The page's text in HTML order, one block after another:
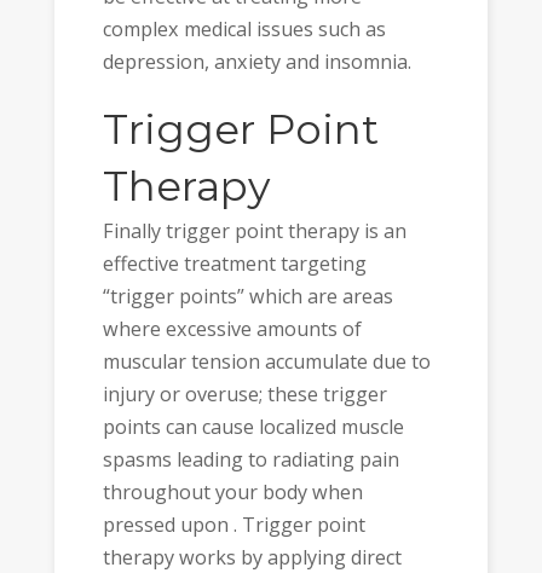
complex medical issues such as
depression, anxiety and insomnia.
Trigger Point
Therapy
Finally trigger point therapy is an
effective treatment targeting
“trigger points” which are areas
where excessive amounts of
muscular tension accumulate due to
injury or overuse; these trigger
points can cause localized muscle
spasms leading to radiating pain
throughout your body when
pressed upon . Trigger point
therapy works by applying direct